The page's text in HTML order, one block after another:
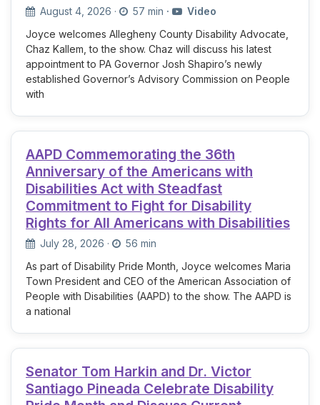
August 4, 2026 · 57 min ·
Video
Joyce welcomes Allegheny County Disability Advocate,
Chaz Kallem, to the show. Chaz will discuss his latest
appointment to PA Governor Josh Shapiro’s newly
established Governor’s Advisory Commission on People
with
AAPD Commemorating the 36th
Anniversary of the Americans with
Disabilities Act with Steadfast
Commitment to Fight for Disability
Rights for All Americans with Disabilities
July 28, 2026 ·
56 min
As part of Disability Pride Month, Joyce welcomes Maria
Town President and CEO of the American Association of
People with Disabilities (AAPD) to the show. The AAPD is
a national
Senator Tom Harkin and Dr. Victor
Santiago Pineada Celebrate Disability